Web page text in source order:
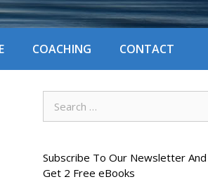
COACHING CONTACT
for:
Subscribe To Our Newsletter And
Get 2 Free eBooks